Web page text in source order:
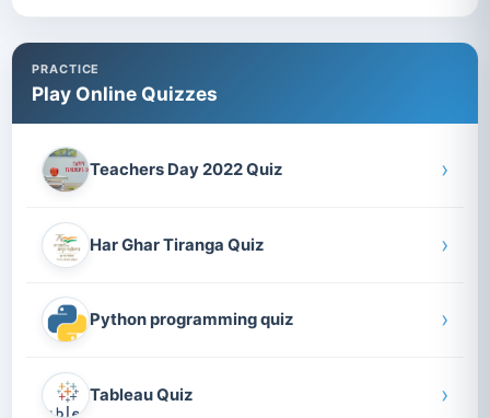
PRACTICE
Play Online Quizzes
Teachers Day 2022 Quiz ›
Har Ghar Tiranga Quiz ›
Python programming quiz ›
Tableau Quiz ›